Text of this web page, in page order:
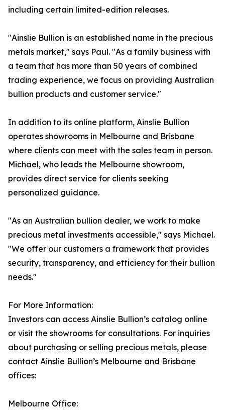
including certain limited-edition releases.
"Ainslie Bullion is an established name in the precious
metals market," says Paul. "As a family business with
a team that has more than 50 years of combined
trading experience, we focus on providing Australian
bullion products and customer service."
In addition to its online platform, Ainslie Bullion
operates showrooms in Melbourne and Brisbane
where clients can meet with the sales team in person.
Michael, who leads the Melbourne showroom,
provides direct service for clients seeking
personalized guidance.
"As an Australian bullion dealer, we work to make
precious metal investments accessible," says Michael.
"We offer our customers a framework that provides
security, transparency, and efficiency for their bullion
needs."
For More Information:
Investors can access Ainslie Bullion’s catalog online
or visit the showrooms for consultations. For inquiries
about purchasing or selling precious metals, please
contact Ainslie Bullion’s Melbourne and Brisbane
offices:
Melbourne Office: